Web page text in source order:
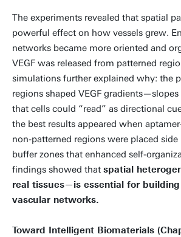
The experiments revealed that spatial
powerful effect on how vessels grew.
networks became more oriented and
VEGF was released from patterned
simulations further explained why: the
regions shaped VEGF
that cells could “read” as directional
the best results appeared when
non-patterned regions were placed side
buffer zones that enhanced self-
findings showed that spatial
real tissues—is essential for
vascular networks.
Toward Intelligent Biomaterials